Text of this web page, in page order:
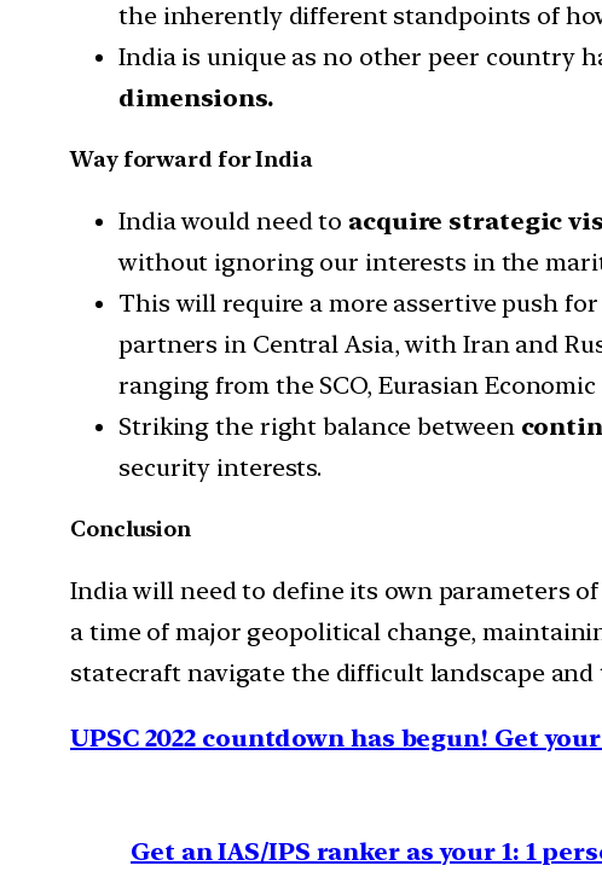
the inherently different standpoints of
India is unique as no other peer country
dimensions.
Way forward for India
India would need to acquire strategic
without ignoring our interests in the
This will require a more assertive push for
partners in Central Asia, with Iran and
ranging from the SCO, Eurasian
Striking the right balance between
security interests.
Conclusion
India will need to define its own parameters
a time of major geopolitical change,
statecraft navigate the difficult landscape
UPSC 2022 countdown has begun! Get
Get an IAS/IPS ranker as your 1: 1